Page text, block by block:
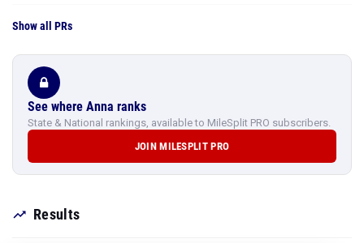
Show all PRs
See where Anna ranks
State & National rankings, available to MileSplit PRO subscribers.
JOIN MILESPLIT PRO
Results